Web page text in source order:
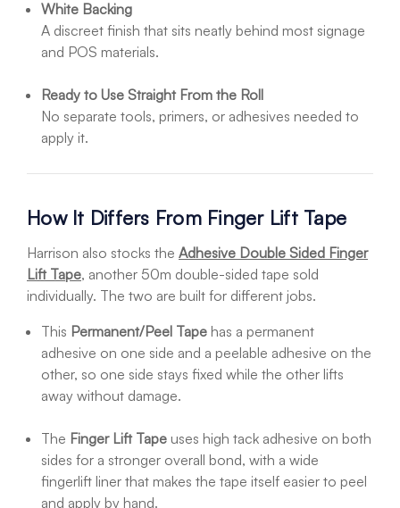
White Backing
A discreet finish that sits neatly behind most signage
and POS materials.
Ready to Use Straight From the Roll
No separate tools, primers, or adhesives needed to
apply it.
How It Differs From Finger Lift Tape
Harrison also stocks the Adhesive Double Sided Finger
Lift Tape, another 50m double-sided tape sold
individually. The two are built for different jobs.
This Permanent/Peel Tape has a permanent
adhesive on one side and a peelable adhesive on the
other, so one side stays fixed while the other lifts
away without damage.
The Finger Lift Tape uses high tack adhesive on both
sides for a stronger overall bond, with a wide
fingerlift liner that makes the tape itself easier to peel
and apply by hand.